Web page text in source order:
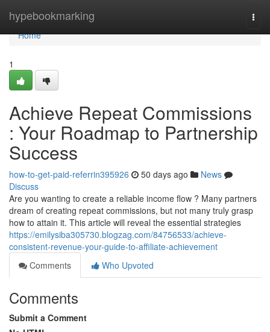
hypebookmarking
Home
Home
1
Achieve Repeat Commissions
: Your Roadmap to Partnership
Success
how-to-get-paid-referrin395926 50 days ago
News
Discuss
Are you wanting to create a reliable income flow ? Many partners
dream of creating repeat commissions, but not many truly grasp
how to attain it. This article will reveal the essential strategies
https://emilysiba305730.blogzag.com/84756533/achieve-
consistent-revenue-your-guide-to-affiliate-achievement
Comments
Who Upvoted
Comments
Submit a Comment